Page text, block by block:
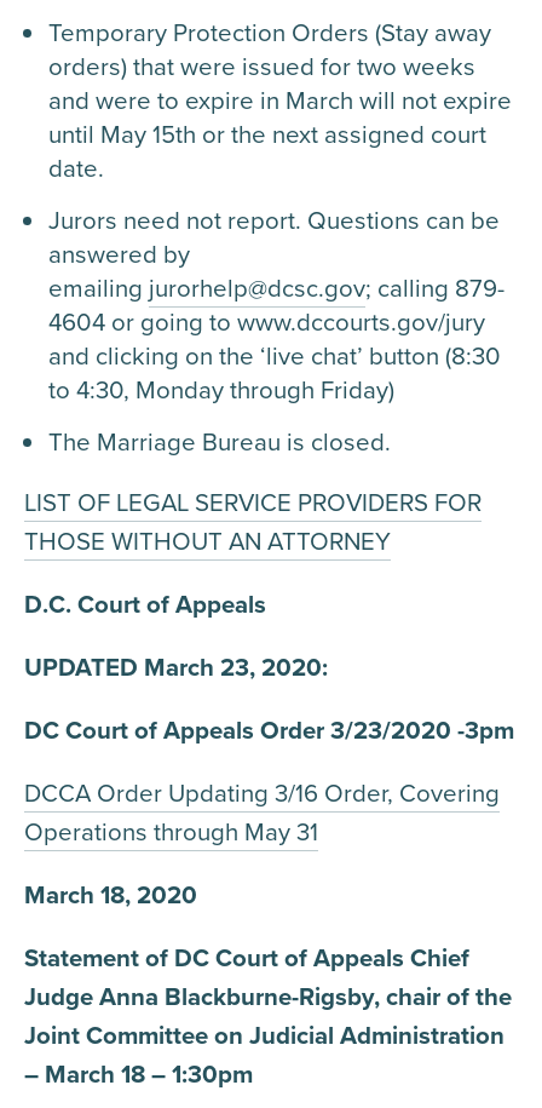
Temporary Protection Orders (Stay away
orders) that were issued for two weeks
and were to expire in March will not expire
until May 15th or the next assigned court
date.
Jurors need not report. Questions can be
answered by
emailing jurorhelp@dcsc.gov; calling 879-
4604 or going to www.dccourts.gov/jury
and clicking on the ‘live chat’ button (8:30
to 4:30, Monday through Friday)
The Marriage Bureau is closed.
LIST OF LEGAL SERVICE PROVIDERS FOR
THOSE WITHOUT AN ATTORNEY
D.C. Court of Appeals
UPDATED March 23, 2020:
DC Court of Appeals Order 3/23/2020 -3pm
DCCA Order Updating 3/16 Order, Covering
Operations through May 31
March 18, 2020
Statement of DC Court of Appeals Chief
Judge Anna Blackburne-Rigsby, chair of the
Joint Committee on Judicial Administration
– March 18 – 1:30pm